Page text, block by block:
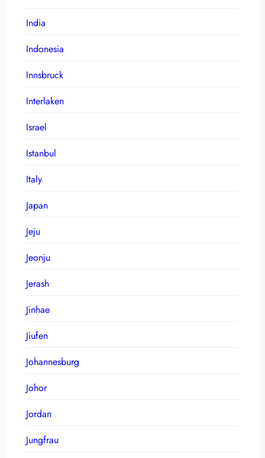
India
Indonesia
Innsbruck
Interlaken
Israel
Istanbul
Italy
Japan
Jeju
Jeonju
Jerash
Jinhae
Jiufen
Johannesburg
Johor
Jordan
Jungfrau